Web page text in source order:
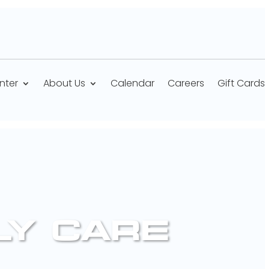
About Us Calendar Careers Gift Cards
CARE